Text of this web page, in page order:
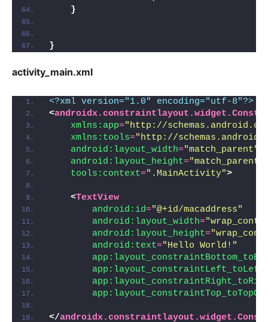
}
}
activity_main.xml
<?xml version="1.0" encoding="utf-8"?>
<
xmlns:app="http://
xmlns:tools="http://
android:layout_width="match_parent"
android:layout_height="match_parent"
tools:context=".MainActivity">
<TextView
android:id="@+id/macaddress"
android:layout_width=
android:layout_height=
android:text="Hello World!"
app:layout_constraintTop_toTopOf
</